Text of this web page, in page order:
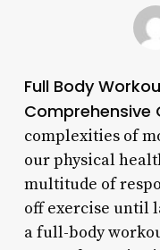
Full Body
Comprehensive
complexities of
our physical
multitude of
off exercise until
a full-body